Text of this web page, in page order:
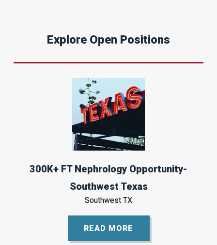
Explore Open Positions
300K+ FT Nephrology Opportunity-
Southwest Texas
Southwest TX
READ MORE